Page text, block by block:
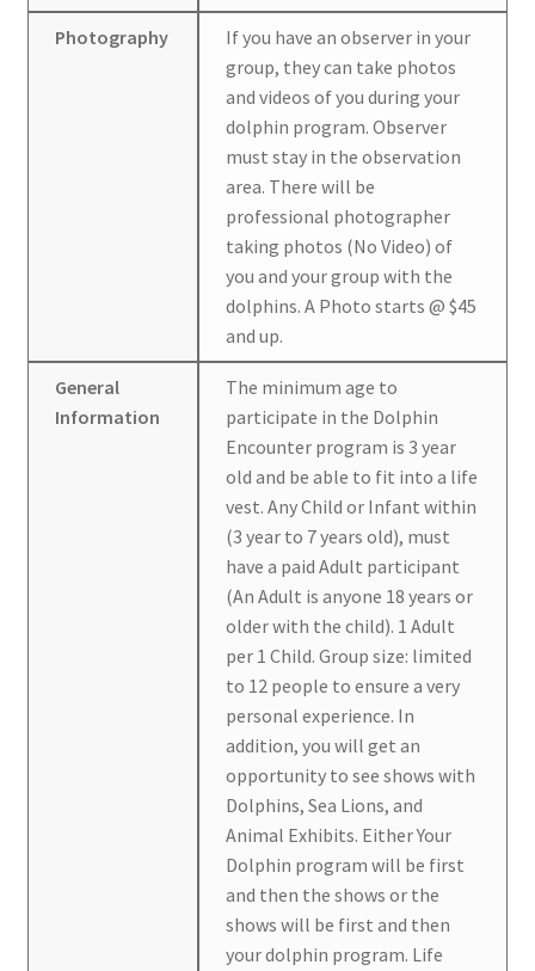
Photography
If you have an observer in your
group, they can take photos
and videos of you during your
dolphin program. Observer
must stay in the observation
area. There will be
professional photographer
taking photos (No Video) of
you and your group with the
dolphins. A Photo starts @ $45
and up.
General
Information
The minimum age to
participate in the Dolphin
Encounter program is 3 year
old and be able to fit into a life
vest. Any Child or Infant within
(3 year to 7 years old), must
have a paid Adult participant
(An Adult is anyone 18 years or
older with the child). 1 Adult
per 1 Child. Group size: limited
to 12 people to ensure a very
personal experience. In
addition, you will get an
opportunity to see shows with
Dolphins, Sea Lions, and
Animal Exhibits. Either Your
Dolphin program will be first
and then the shows or the
shows will be first and then
your dolphin program. Life